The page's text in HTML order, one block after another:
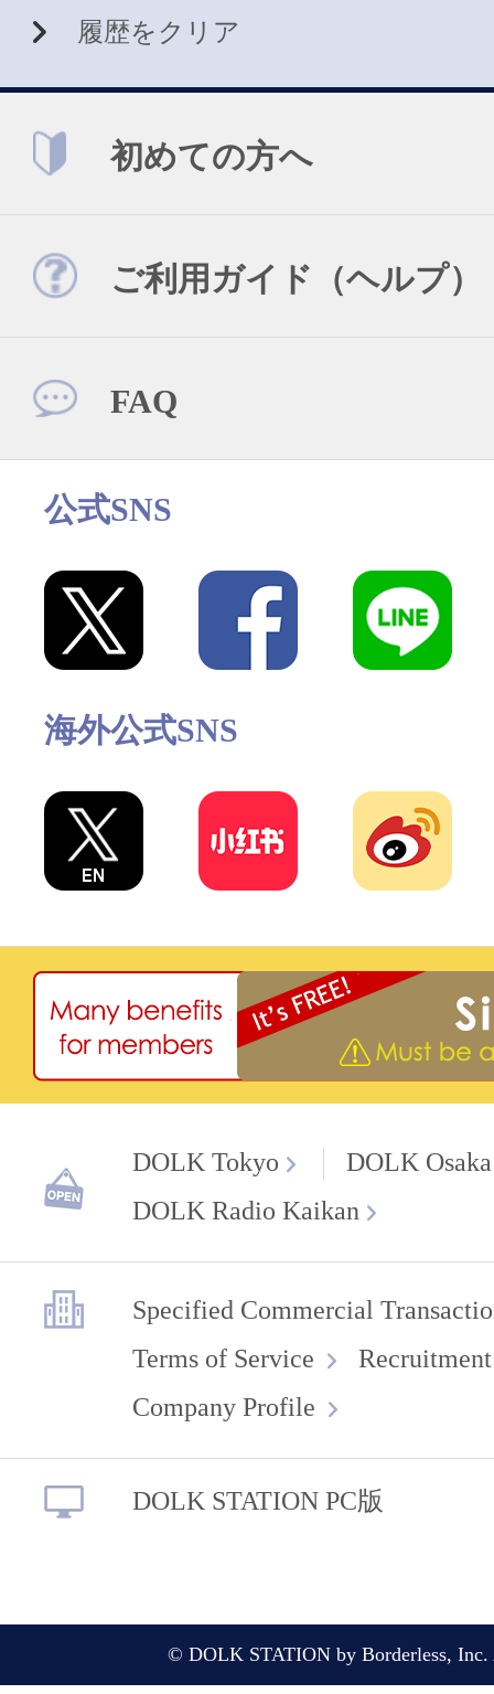
履歴をクリア
初めての方へ
ご利用ガイド（ヘルプ）
FAQ
公式SNS
海外公式SNS
DOLK Tokyo
DOLK Osaka
DOLK Radio Kaikan
Specified Commercial
Terms of Service
Company Profile
DOLK STATION PC版
© DOLK STATION by Borderless, Inc.